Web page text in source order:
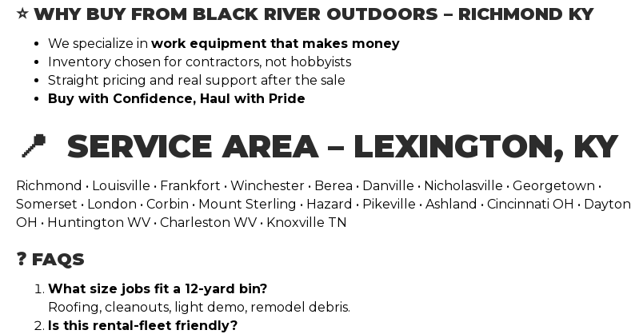
⭐ WHY BUY FROM BLACK RIVER OUTDOORS – RICHMOND KY
We specialize in work equipment that makes money
Inventory chosen for contractors, not hobbyists
Straight pricing and real support after the sale
Buy with Confidence, Haul with Pride
📍 SERVICE AREA – LEXINGTON, KY
Richmond • Louisville • Frankfort • Winchester • Berea • Danville • Nicholasville • Georgetown •
Somerset • London • Corbin • Mount Sterling • Hazard • Pikeville • Ashland • Cincinnati OH • Dayton
OH • Huntington WV • Charleston WV • Knoxville TN
❓ FAQS
What size jobs fit a 12-yard bin?
Roofing, cleanouts, light demo, remodel debris.
Is this rental-fleet friendly?